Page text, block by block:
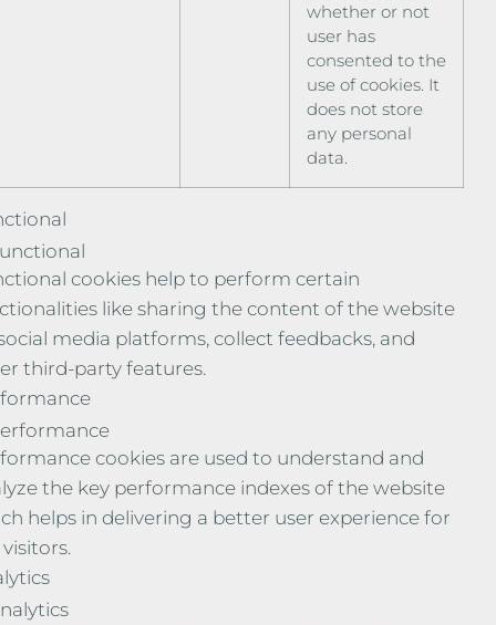
whether or not
user has
consented to the
use of cookies. It
does not store
any personal
data.
cookies help to perform certain
like sharing the content of the website
media platforms, collect feedbacks, and
third-party features.
cookies are used to understand and
the key performance indexes of the website
helps in delivering a better user experience for